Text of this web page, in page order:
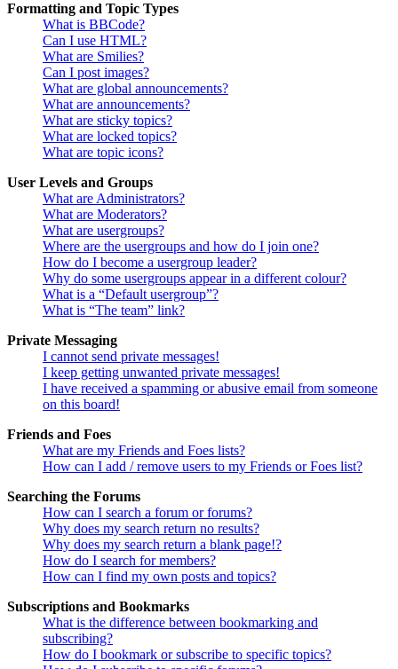
Formatting and Topic Types
What is BBCode?
Can I use HTML?
What are Smilies?
Can I post images?
What are global announcements?
What are announcements?
What are sticky topics?
What are locked topics?
What are topic icons?
User Levels and Groups
What are Administrators?
What are Moderators?
What are usergroups?
Where are the usergroups and how do I join one?
How do I become a usergroup leader?
Why do some usergroups appear in a different colour?
What is a “Default usergroup”?
What is “The team” link?
Private Messaging
I cannot send private messages!
I keep getting unwanted private messages!
I have received a spamming or abusive email from someone
on this board!
Friends and Foes
What are my Friends and Foes lists?
How can I add / remove users to my Friends or Foes list?
Searching the Forums
How can I search a forum or forums?
Why does my search return no results?
Why does my search return a blank page!?
How do I search for members?
How can I find my own posts and topics?
Subscriptions and Bookmarks
What is the difference between bookmarking and
subscribing?
How do I bookmark or subscribe to specific topics?